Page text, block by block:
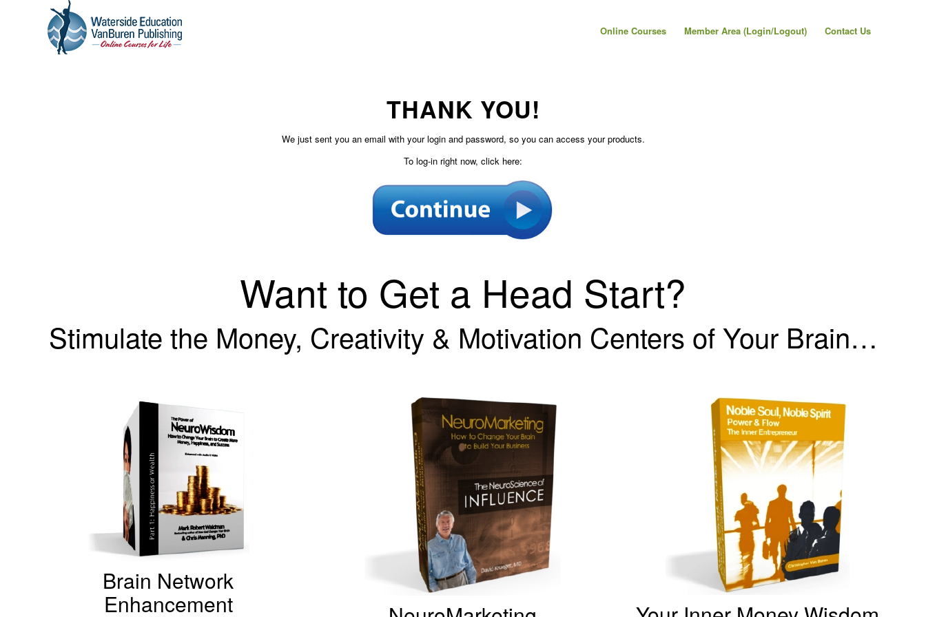
Online Courses Member Area (Login/Logout) Contact Us
THANK YOU!
We just sent you an email with your login and password, so you can access your products.
To log-in right now, click here:
Want to Get a Head Start?
Stimulate the Money, Creativity & Motivation Centers of Your Brain…
Brain Network
Enhancement